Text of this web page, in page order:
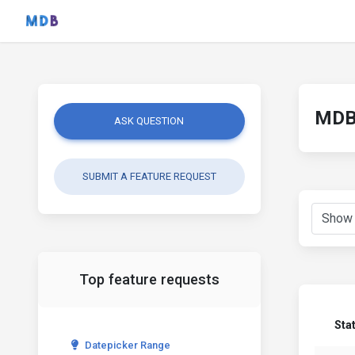
ASK QUESTION
SUBMIT A FEATURE REQUEST
Top feature requests
Datepicker Range